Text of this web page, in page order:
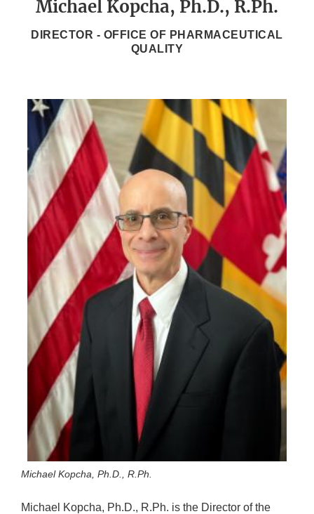
Michael Kopcha, Ph.D., R.Ph.
DIRECTOR - OFFICE OF PHARMACEUTICAL
QUALITY
Michael Kopcha, Ph.D., R.Ph.
Michael Kopcha, Ph.D., R.Ph. is the Director of the